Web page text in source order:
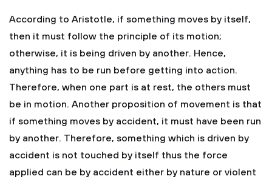
According to Aristotle, if something moves by itself,
then it must follow the principle of its motion;
otherwise, it is being driven by another. Hence,
anything has to be run before getting into action.
Therefore, when one part is at rest, the others must
be in motion. Another proposition of movement is that
if something moves by accident, it must have been run
by another. Therefore, something which is driven by
accident is not touched by itself thus the force
applied can be by accident either by nature or violent